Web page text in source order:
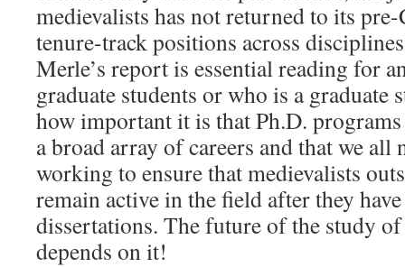
medievalists has not returned to its
tenure-track positions across
Merle’s report is essential reading for
graduate students or who is a graduate
how important it is that Ph.D.
a broad array of careers and that we all
working to ensure that medievalists
remain active in the field after they
dissertations. The future of the study
depends on it!